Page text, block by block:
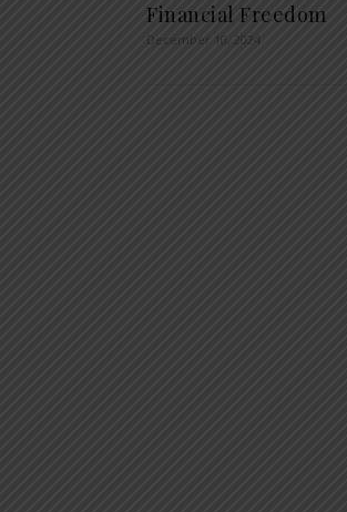
Financial Freedom
December 10, 2024